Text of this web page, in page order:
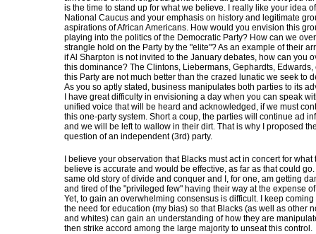
is the time to stand up for what we believe. I really like your idea
National Caucus and your emphasis on history and legitimate
aspirations of African Americans. How would you envision this
playing into the politics of the Democratic Party? How can we
strangle hold on the Party by the "elite"? As an example of their
if Al Sharpton is not invited to the January debates, how can you
this dominance? The Clintons, Liebermans, Gephardts, Edwards,
this Party are not much better than the crazed lunatic we seek to
As you so aptly stated, business manipulates both parties to its
I have great difficulty in envisioning a day when you can speak
unified voice that will be heard and acknowledged, if we must
this one-party system. Short a coup, the parties will continue ad
and we will be left to wallow in their dirt. That is why I proposed
question of an independent (3rd) party.
I believe your observation that Blacks must act in concert for what
believe is accurate and would be effective, as far as that could go.
same old story of divide and conquer and I, for one, am getting
and tired of the "privileged few" having their way at the expense
Yet, to gain an overwhelming consensus is difficult. I keep coming
the need for education (my bias) so that Blacks (as well as other
and whites) can gain an understanding of how they are
then strike accord among the large majority to unseat this control.